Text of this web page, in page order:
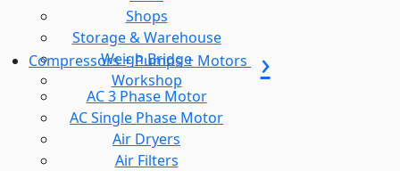
Shops
Storage & Warehouse
Weigh Bridge
Workshop
Compressors + Pumps + Motors
AC 3 Phase Motor
AC Single Phase Motor
Air Dryers
Air Filters